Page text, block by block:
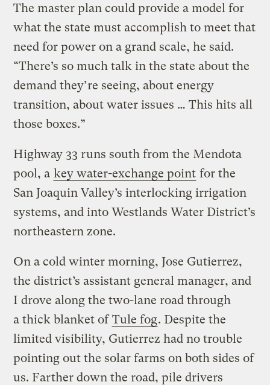
The master plan could provide a model for
what the state must accomplish to meet that
need for power on a grand scale, he said. ​
“There’s so much talk in the state about the
demand they’re seeing, about energy
transition, about water issues … This hits all
those boxes.”
Highway 33 runs south from the Mendota
pool, a key water-exchange point for the
San Joaquin Valley’s interlocking irrigation
systems, and into Westlands Water District’s
northeastern zone.
On a cold winter morning, Jose Gutierrez,
the district’s assistant general manager, and
I drove along the two-lane road through
a thick blanket ofTule fog. Despite the
limited visibility, Gutierrez had no trouble
pointing out the solar farms on both sides of
us. Farther down the road, pile drivers